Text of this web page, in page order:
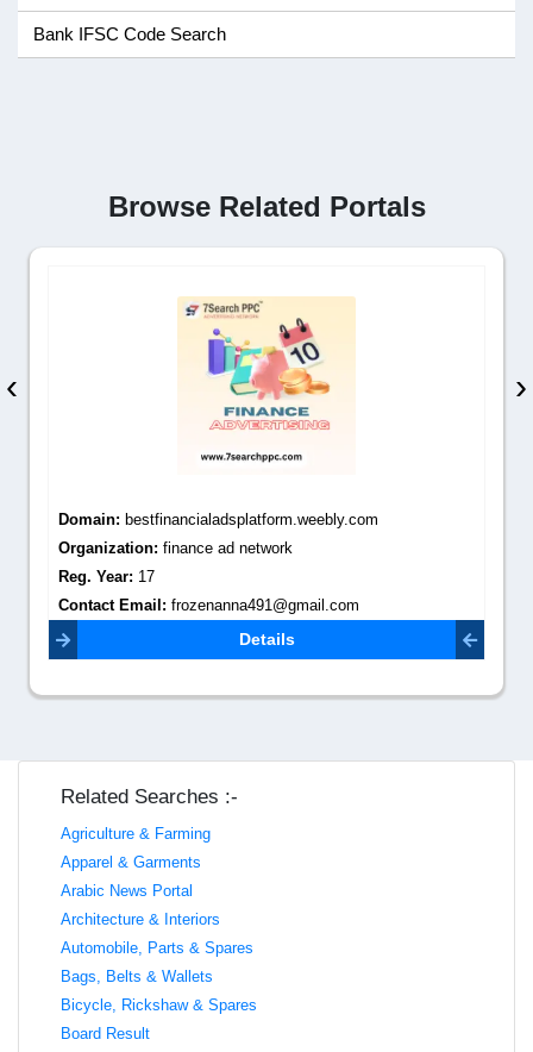
Bank IFSC Code Search
Browse Related Portals
Domain: bestfinancialadsplatform.weebly.com
Organization: finance ad network
Reg. Year: 17
Contact Email: frozenanna491@gmail.com
Details
‹ ›
Related Searches :-
Agriculture & Farming
Apparel & Garments
Arabic News Portal
Architecture & Interiors
Automobile, Parts & Spares
Bags, Belts & Wallets
Bicycle, Rickshaw & Spares
Board Result